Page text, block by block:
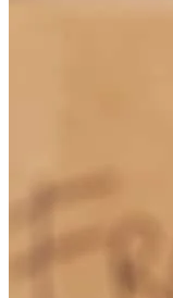
process, making it